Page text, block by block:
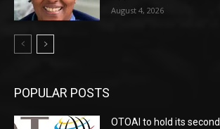
August 4, 2026
POPULAR POSTS
OTOAI to hold its